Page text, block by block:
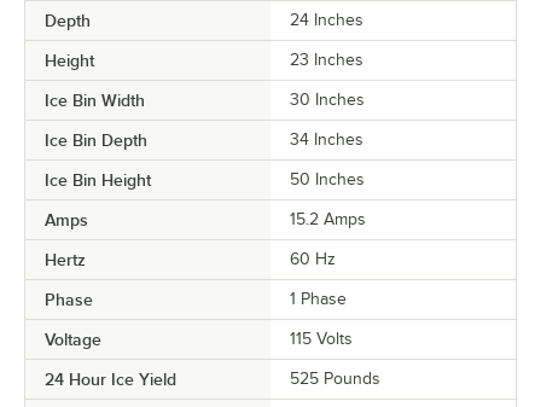
Depth 24 Inches
Height 23 Inches
Ice Bin Width 30 Inches
Ice Bin Depth 34 Inches
Ice Bin Height 50 Inches
Amps 15.2 Amps
Hertz 60 Hz
Phase 1 Phase
Voltage 115 Volts
24 Hour Ice Yield 525 Pounds